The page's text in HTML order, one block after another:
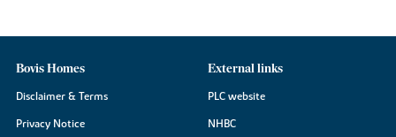
Bovis Homes
Disclaimer & Terms
Privacy Notice
External links
PLC website
NHBC